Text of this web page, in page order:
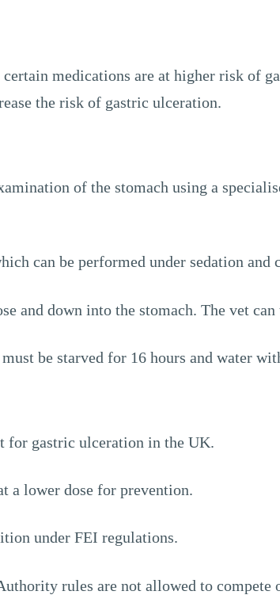
certain medications are at higher risk of
the risk of gastric ulceration.
of the stomach using a
can be performed under sedation
and down into the stomach. The vet
be starved for 16 hours and water
for gastric ulceration in the UK.
a lower dose for prevention.
under FEI regulations.
rules are not allowed to compete